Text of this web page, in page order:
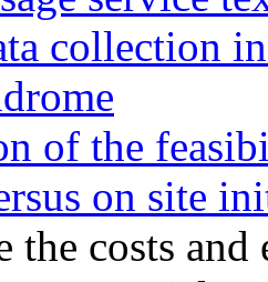
collection
of the
on site
the costs